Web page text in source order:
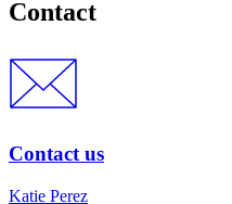
Contact
Contact us
Katie Perez